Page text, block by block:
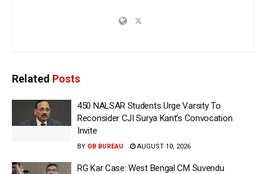
Related Posts
450 NALSAR Students Urge Varsity To
Reconsider CJI Surya Kant’s Convocation
Invite
BY OB BUREAU AUGUST 10, 2026
RG Kar Case: West Bengal CM Suvendu